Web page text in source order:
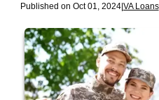
Published on Oct 01, 2024| VA Loans